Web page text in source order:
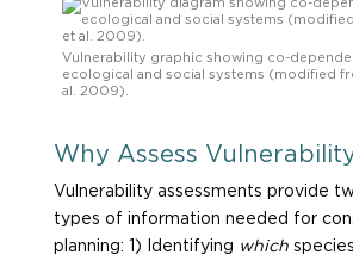
Vulnerability graphic showing co-
ecological and social systems (modified
al. 2009).
Why Assess
Vulnerability assessments provide
types of information needed for
planning: 1) Identifying which